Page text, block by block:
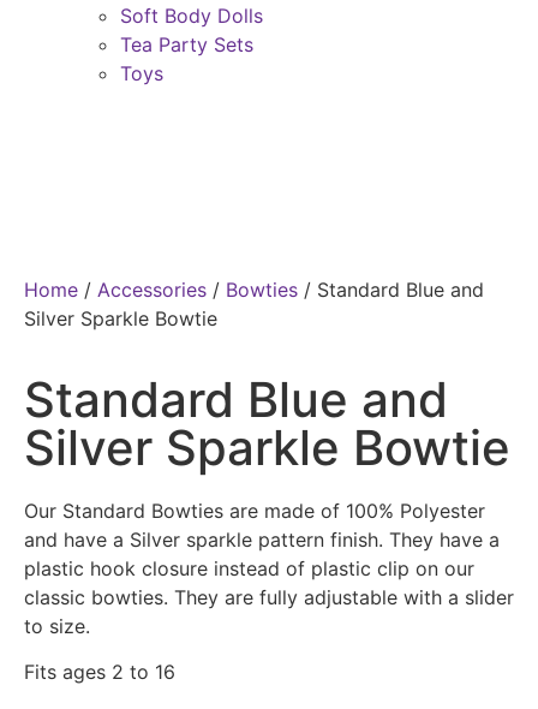
Soft Body Dolls
Tea Party Sets
Toys
Home / Accessories / Bowties / Standard Blue and
Silver Sparkle Bowtie
Standard Blue and
Silver Sparkle Bowtie
Our Standard Bowties are made of 100% Polyester
and have a Silver sparkle pattern finish. They have a
plastic hook closure instead of plastic clip on our
classic bowties. They are fully adjustable with a slider
to size.
Fits ages 2 to 16